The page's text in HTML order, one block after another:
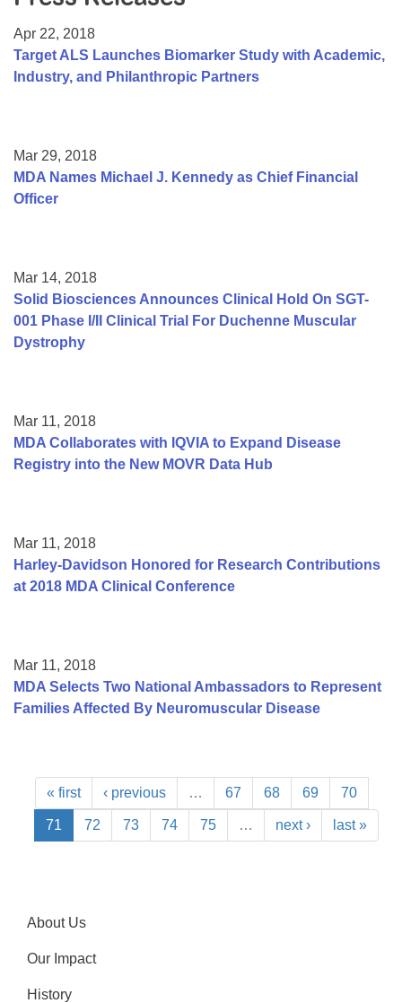
College Scholarship Program
Gene Therapy Support Network
Apr 22, 2018
Target ALS Launches Biomarker Study with Academic,
Industry, and Philanthropic Partners
Mar 29, 2018
MDA Names Michael J. Kennedy as Chief Financial
Officer
Mar 14, 2018
Solid Biosciences Announces Clinical Hold On SGT-
001 Phase I/II Clinical Trial For Duchenne Muscular
Dystrophy
Mar 11, 2018
MDA Collaborates with IQVIA to Expand Disease
Registry into the New MOVR Data Hub
Mar 11, 2018
Harley-Davidson Honored for Research Contributions
at 2018 MDA Clinical Conference
Mar 11, 2018
MDA Selects Two National Ambassadors to Represent
Families Affected By Neuromuscular Disease
« first ‹ previous … 67 68 69 70
71 72 73 74 75 … next › last »
About Us
Our Impact
History